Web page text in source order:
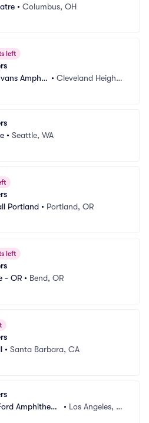
• Columbus, OH
left
Amphit
•Cleveland Height
• Seattle, WA
Portland • Portland, OR
left
- OR • Bend, OR
• Santa Barbara, CA
Amphitheat
• Los Angeles, C